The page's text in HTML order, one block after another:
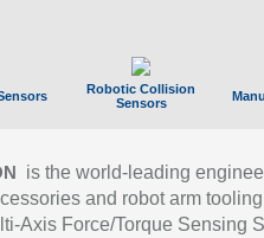
Robotic Collision
Sensors
is the world-leading
and robot arm
Axis Force/Torque Sensing